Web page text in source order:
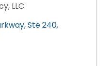
LLC
Ste 240,